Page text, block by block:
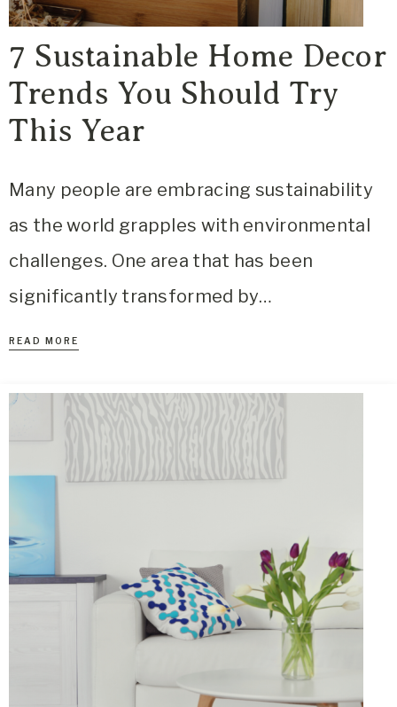
7 Sustainable Home Decor
Trends You Should Try
This Year
Many people are embracing sustainability
as the world grapples with environmental
challenges. One area that has been
significantly transformed by…
READ MORE